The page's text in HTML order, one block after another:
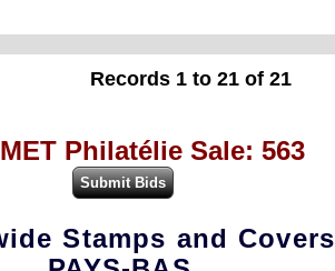
Records 1 to 21 of 21
Philatélie Sale: 563
Stamps and Covers